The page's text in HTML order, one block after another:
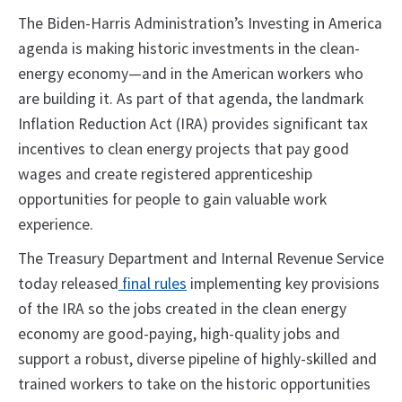
The Biden-Harris Administration’s Investing in America
agenda is making historic investments in the clean-
energy economy—and in the American workers who
are building it. As part of that agenda, the landmark
Inflation Reduction Act (IRA) provides significant tax
incentives to clean energy projects that pay good
wages and create registered apprenticeship
opportunities for people to gain valuable work
experience.
The Treasury Department and Internal Revenue Service
today released final rules implementing key provisions
of the IRA so the jobs created in the clean energy
economy are good-paying, high-quality jobs and
support a robust, diverse pipeline of highly-skilled and
trained workers to take on the historic opportunities